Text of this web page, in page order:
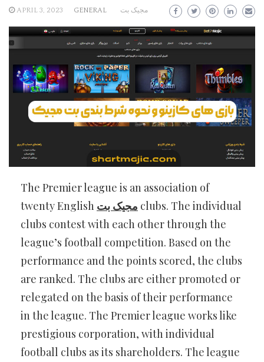
APRIL 3, 2023 GENERAL مجیک بت
The Premier league is an association of
twenty English مجیک بت clubs. The individual
clubs contest with each other through the
league’s football competition. Based on the
performance and the points scored, the clubs
are ranked. The clubs are either promoted or
relegated on the basis of their performance
in the league. The Premier league works like
prestigious corporation, with individual
football clubs as its shareholders. The league